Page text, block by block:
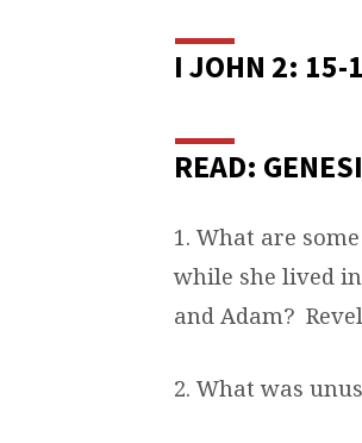
I JOHN 2: 15-
READ:
1. What are
while she lived
and Adam?
2. What was